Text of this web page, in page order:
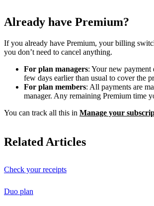
Already have Premium?
If you already have Premium, your billing
you don’t need to cancel anything.
For plan managers: Your new
few days earlier than usual to cover the
For plan members: All payments are
manager. Any remaining Premium time
You can track all this in Manage your
Related Articles
Check your receipts
Duo plan